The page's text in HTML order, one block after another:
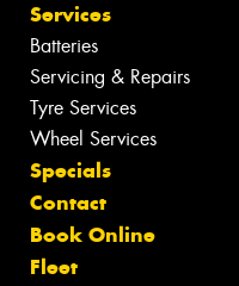
Services
Batteries
Servicing & Repairs
Tyre Services
Wheel Services
Specials
Contact
Book Online
Fleet